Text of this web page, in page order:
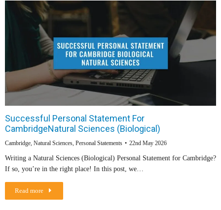
Successful Personal Statement For
CambridgeNatural Sciences (Biological)
Cambridge Natural Sciences Personal Statements 22nd May 2026
Writing a Natural Sciences (Biological) Personal Statement for Cambridge?
If so, you’re in the right place! In this post, we…
Read more